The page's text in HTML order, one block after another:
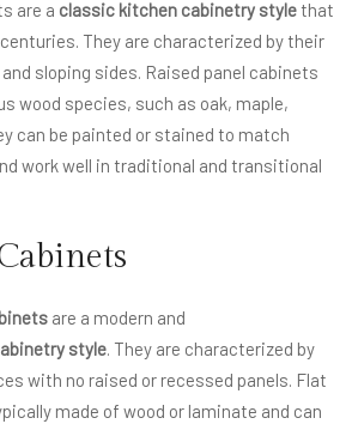
are a classic kitchen cabinetry stylethat
They are characterized by their
sloping sides. Raised panel cabinets
wood species, such as oak, maple,
can be painted or stained to match
work well in traditional and transitional
are a modern and
style . They are characterized by
with no raised or recessed panels. Flat
made of wood or laminate and can